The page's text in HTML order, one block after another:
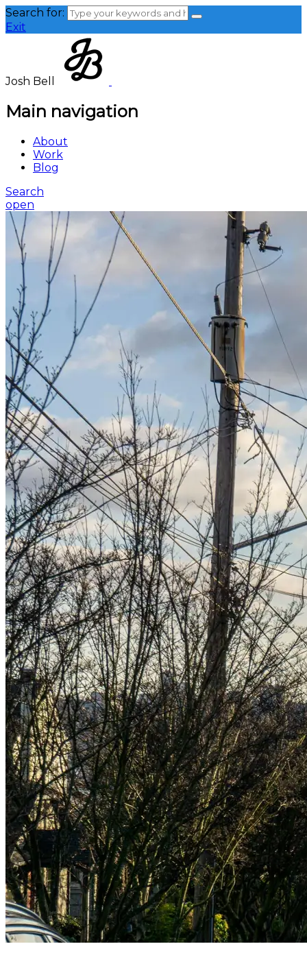
Search for:
Exit
Josh Bell
Main navigation
About
Work
Blog
Search
open